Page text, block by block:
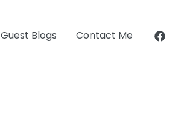
Guest Blogs Contact Me